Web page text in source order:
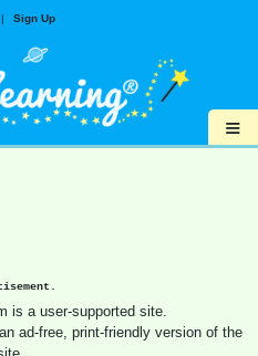
| Sign Up
≡
is a user-supported site.
ad-free, print-friendly version of the